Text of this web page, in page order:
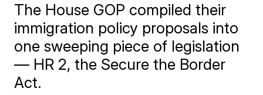
The House GOP compiled their
immigration policy proposals into
one sweeping piece of legislation
— HR 2, the Secure the Border
Act.